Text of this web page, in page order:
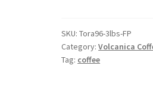
SKU:Tora96-3lbs-FP
Category:Volcanica
Tag: coffee